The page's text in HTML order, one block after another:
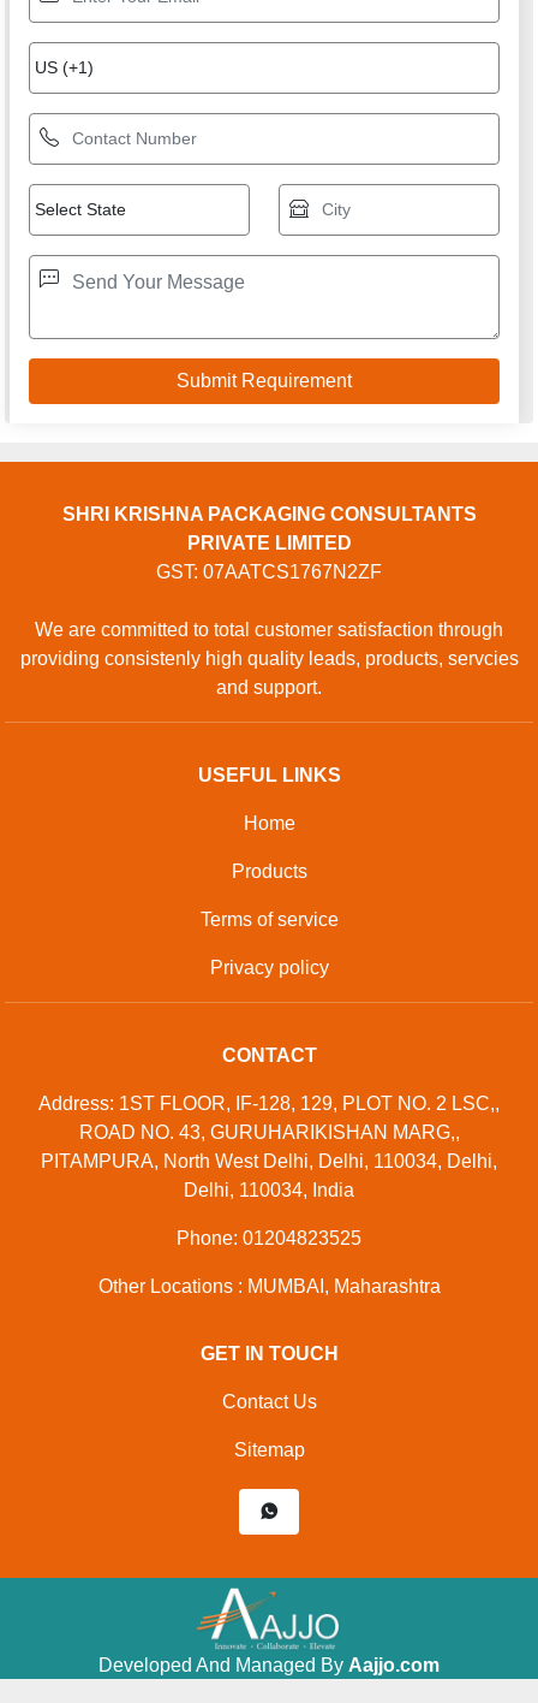
SHRI KRISHNA PACKAGING CONSULTANTS
PRIVATE LIMITED
GST: 07AATCS1767N2ZF
We are committed to total customer satisfaction through
providing consistenly high quality leads, products, servcies
and support.
USEFUL LINKS
Home
Products
Terms of service
Privacy policy
CONTACT
Address: 1ST FLOOR, IF-128, 129, PLOT NO. 2 LSC,,
ROAD NO. 43, GURUHARIKISHAN MARG,,
PITAMPURA, North West Delhi, Delhi, 110034, Delhi,
Delhi, 110034, India
Phone: 01204823525
Other Locations : MUMBAI, Maharashtra
GET IN TOUCH
Contact Us
Sitemap
Developed And Managed By Aajjo.com